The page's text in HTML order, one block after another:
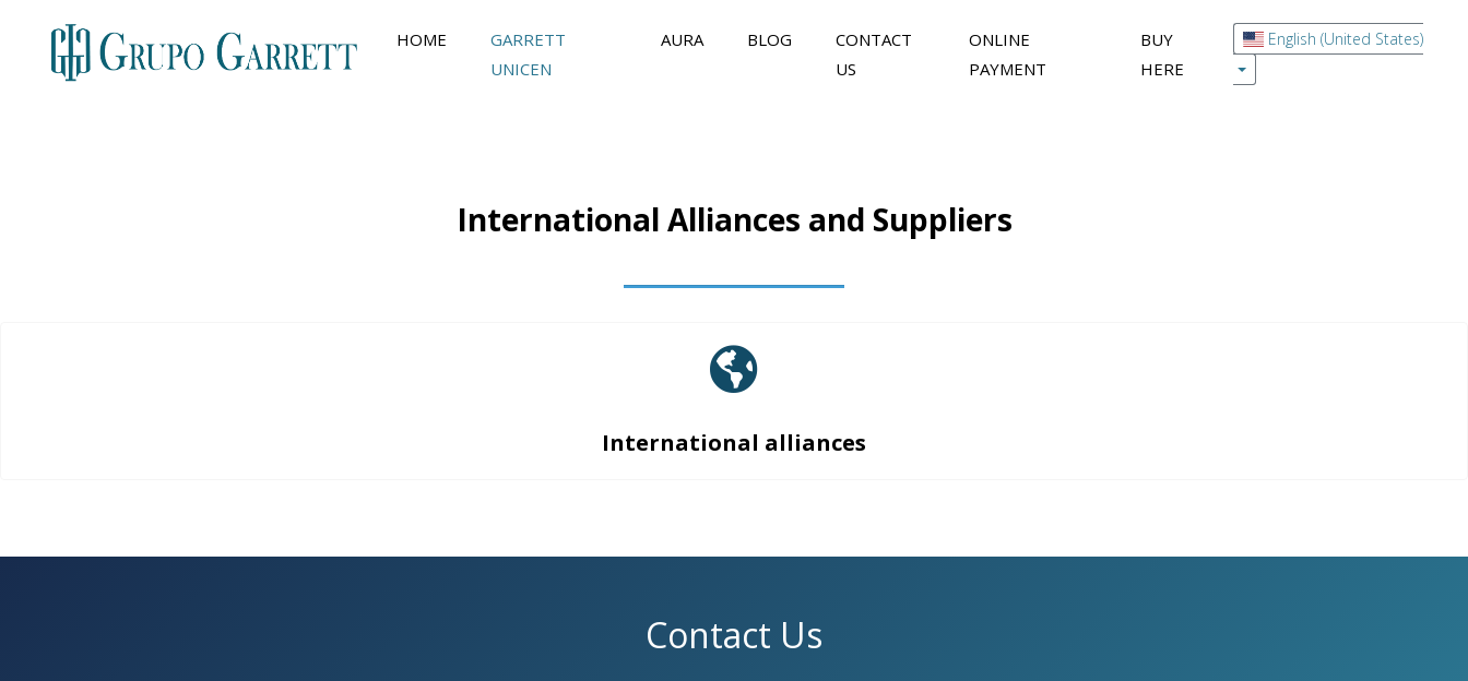
HOME
GARRETT
UNICEN
AURA BLOG
CONTACT
US
ONLINE
PAYMENT
BUY
HERE
English (United States)
International Alliances and Suppliers
International alliances
Contact Us